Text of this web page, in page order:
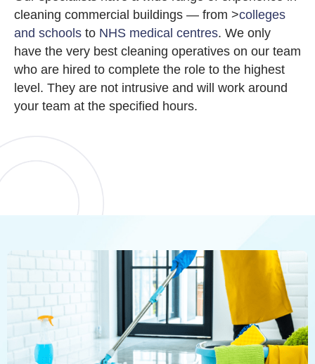
cleaning commercial buildings — from >colleges
and schools to NHS medical centres. We only
have the very best cleaning operatives on our team
who are hired to complete the role to the highest
level. They are not intrusive and will work around
your team at the specified hours.